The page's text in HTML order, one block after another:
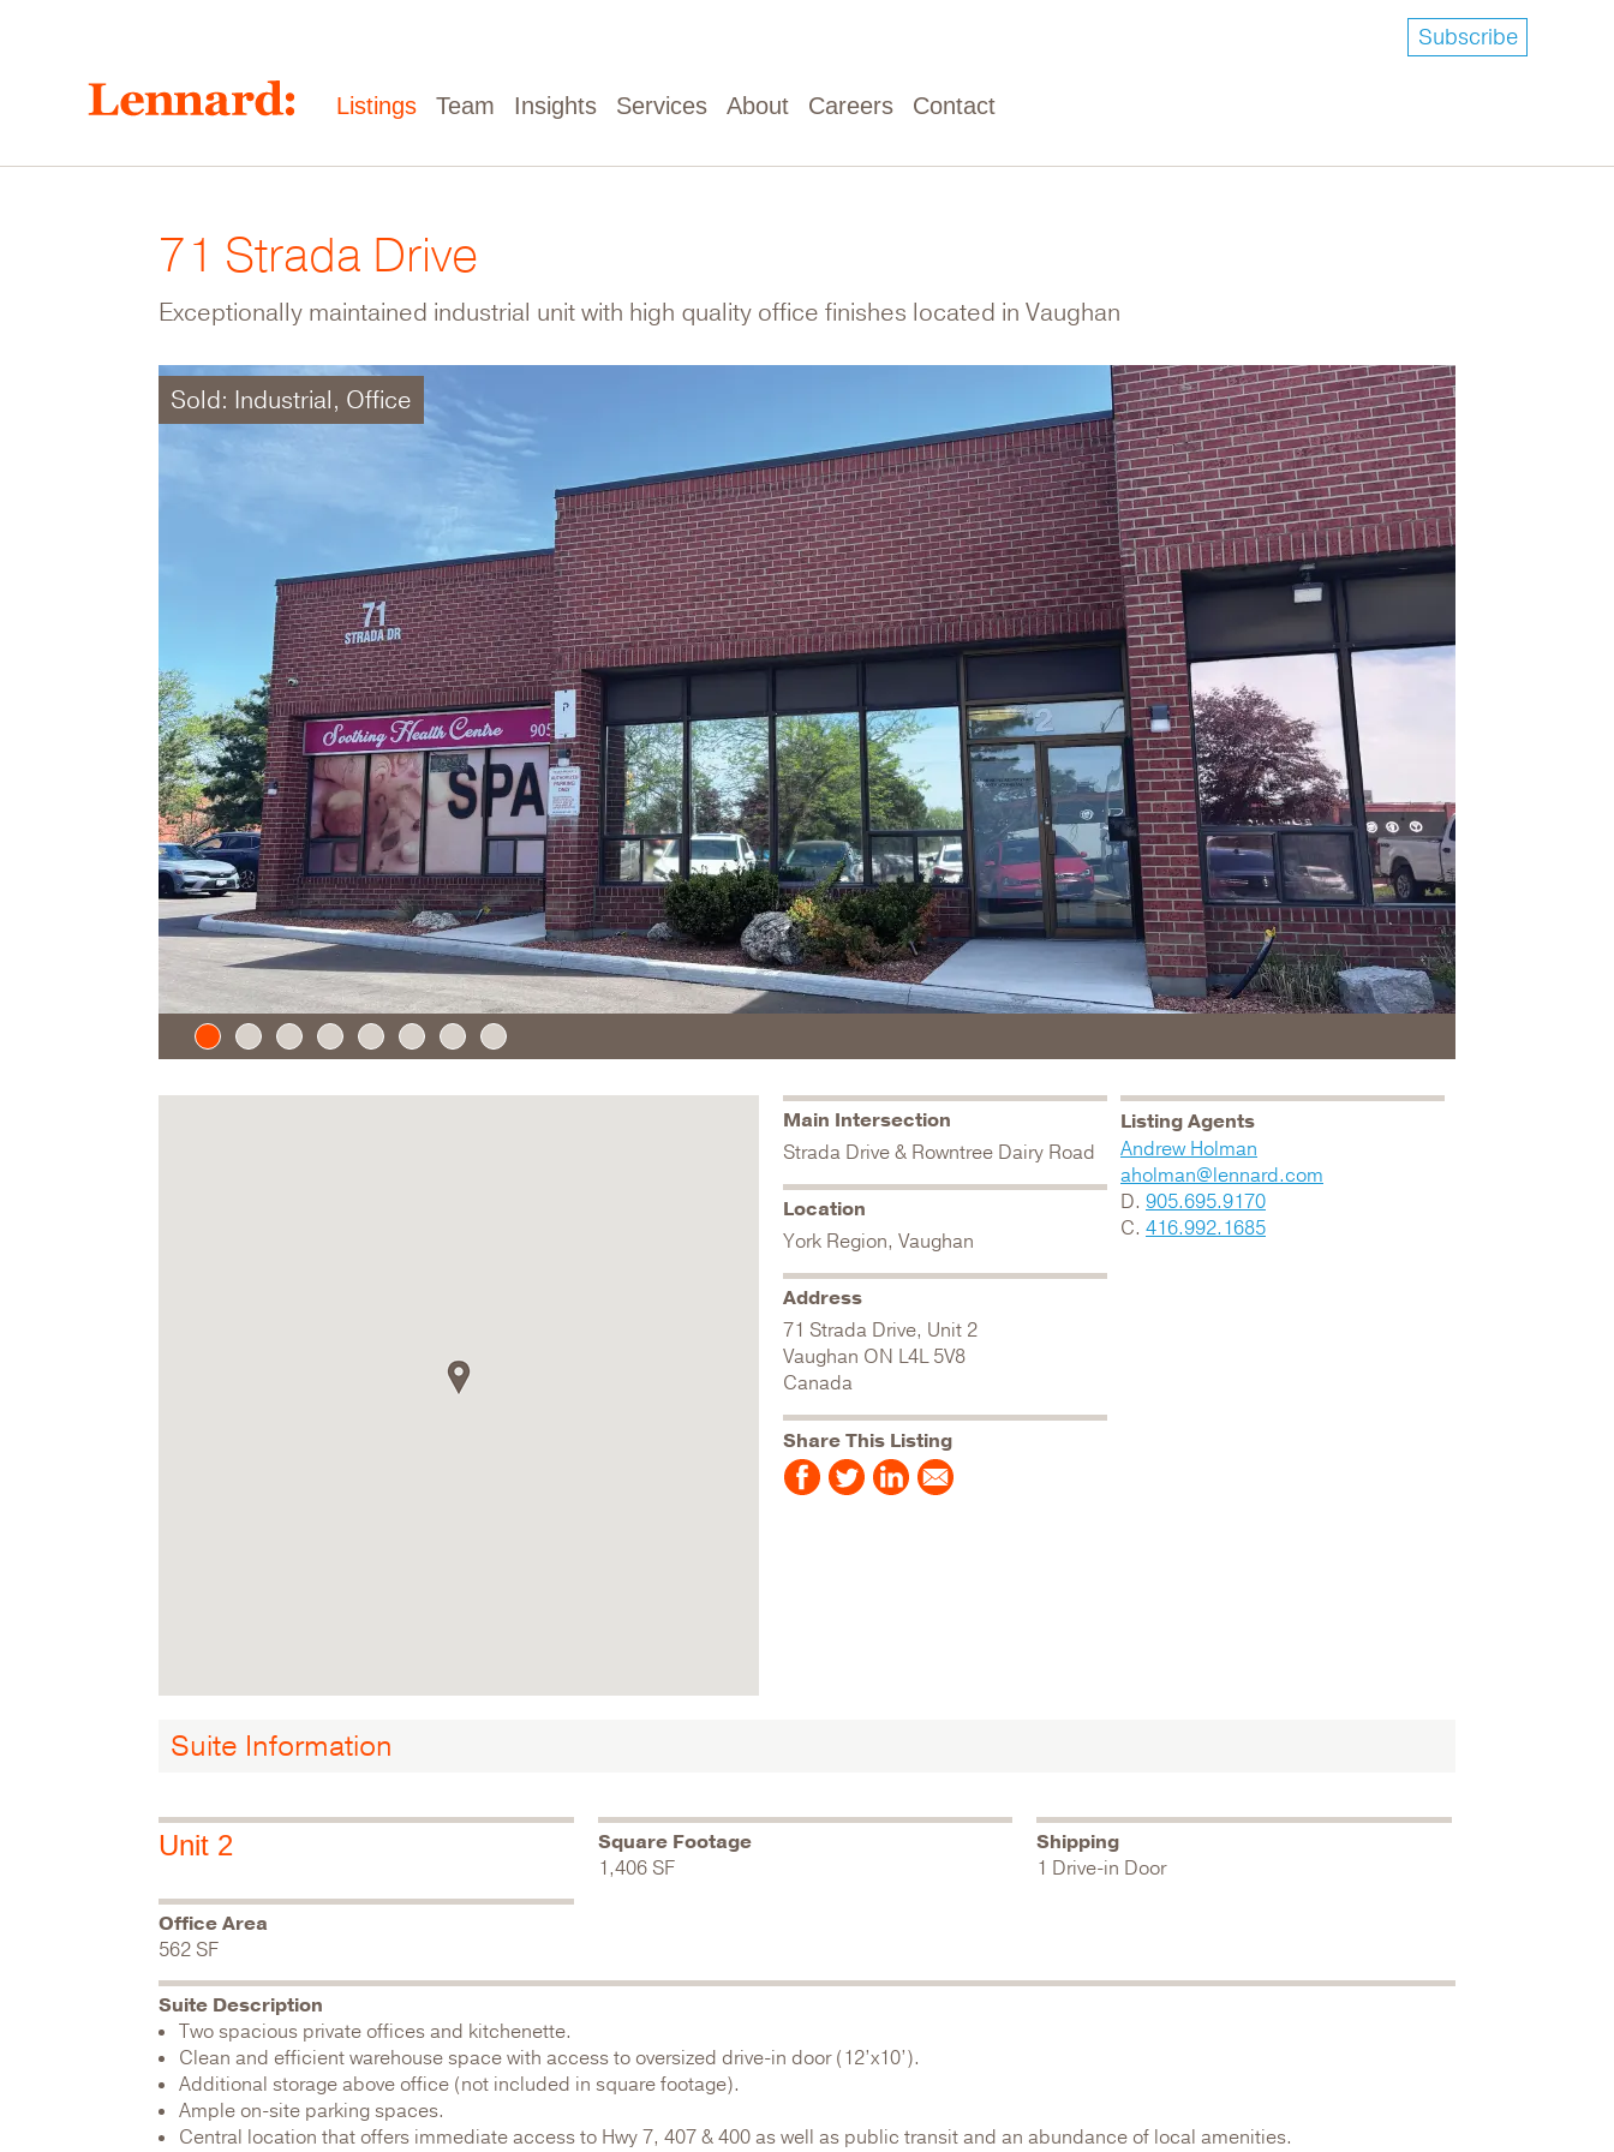
Subscribe
Main
navigation
Listings Team Insights Services About Careers Contact
71 Strada Drive
Exceptionally maintained industrial unit with high quality office finishes located in Vaughan
Sold: Industrial, Office
Main Intersection
Strada Drive & Rowntree Dairy Road
Location
York Region, Vaughan
Address
71 Strada Drive, Unit 2
Vaughan ON L4L 5V8
Canada
Share This Listing
Listing Agents
Andrew Holman
aholman@lennard.com
D. 905.695.9170
C. 416.992.1685
Suite Information
Unit 2
Square Footage
1,406 SF
Shipping
1 Drive-in Door
Office Area
562 SF
Suite Description
Two spacious private offices and kitchenette.
Clean and efficient warehouse space with access to oversized drive-in door (12’x10’).
Additional storage above office (not included in square footage).
Ample on-site parking spaces.
Central location that offers immediate access to Hwy 7, 407 & 400 as well as public transit and an abundance of local amenities.